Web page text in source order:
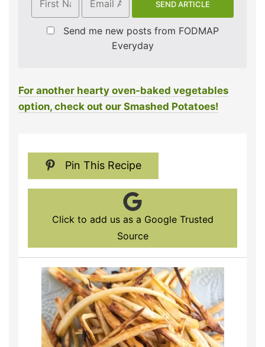
Send me new posts from FODMAP
Everyday
For another hearty oven-baked vegetables
option, check out our Smashed Potatoes!
Pin This Recipe
Click to add us as a Google Trusted
Source